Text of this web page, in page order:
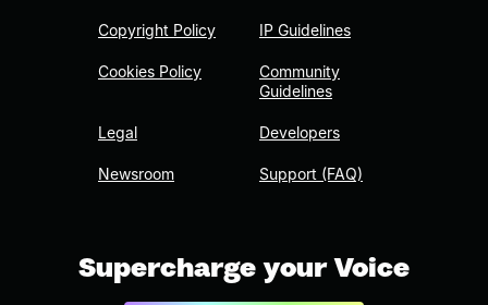
Copyright Policy
Cookies Policy
Legal
Newsroom
IP Guidelines
Community
Guidelines
Developers
Support (FAQ)
Supercharge your Voice